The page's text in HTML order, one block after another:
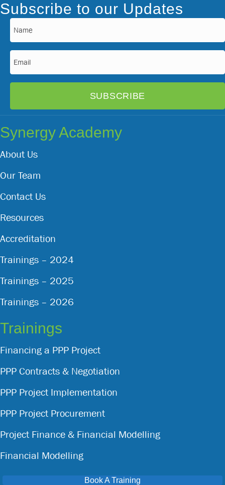
Subscribe to our Updates
(Required)
(Required)
Synergy Academy
About Us
Our Team
Contact Us
Resources
Accreditation
Trainings – 2024
Trainings – 2025
Trainings – 2026
Trainings
Financing a PPP Project
PPP Contracts & Negotiation
PPP Project Implementation
PPP Project Procurement
Project Finance & Financial Modelling
Financial Modelling
Book A Training